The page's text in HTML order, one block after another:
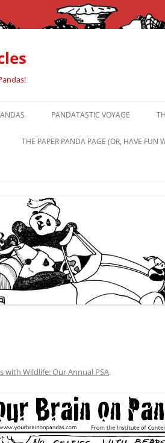
PANDATASTIC VOYAGE
THE PAPER PANDA PAGE (OR, HAVE FUN
with Wildlife: Our Annual PSA.